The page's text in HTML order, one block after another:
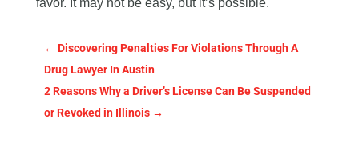
favor. It may not be easy, but it’s possible.
← Discovering Penalties For Violations Through A
Drug Lawyer In Austin
2 Reasons Why a Driver’s License Can Be Suspended
or Revoked in Illinois→